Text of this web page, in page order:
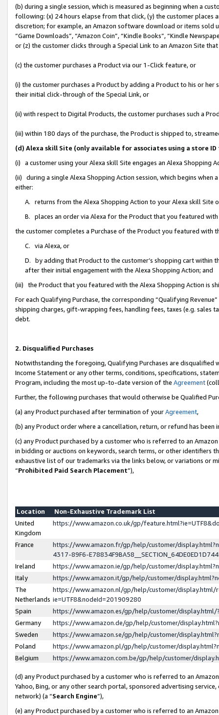
(b) during a single session, which is measured as beginning when a
following: (x) 24 hours elapse from that click, (y) the customer
discretion; for example, an Amazon software download or items sold
“Game Downloads”, “Amazon Coin”, “Kindle Books”, “Kindle
or (z) the customer clicks through a Special Link to an Amazon Site
(c) the customer purchases a Product via our 1-Click feature, or
(i) the customer purchases a Product by adding a Product to his or
their initial click-through of the Special Link, or
(ii) with respect to Digital Products, the customer purchases such a
(iii) within 180 days of the purchase, the Product is shipped to,
(d) Alexa skill Site (only available for associates using a store
(i) a customer using your Alexa skill Site engages an Alexa Shopping
(ii) during a single Alexa Shopping Action session, which begins when
either:
A. returns from the Alexa Shopping Action to your Alexa skill Site
B. places an order via Alexa for the Product that you featured with
the customer completes a Purchase of the Product you featured with
C. via Alexa, or
D. by adding that Product to the customer’s shopping cart within
after their initial engagement with the Alexa Shopping Action; and
(iii) the Product that you featured with the Alexa Shopping Action is
For each Qualifying Purchase, the corresponding “Qualifying
shipping charges, gift-wrapping fees, handling fees, taxes (e.g. sales
debt.
2. Disqualified Purchases
Notwithstanding the foregoing, Qualifying Purchases are disqualified
Income Statement or any other terms, conditions, specifications,
Program, including the most up-to-date version of the Agreement
Further, the following purchases that would otherwise be Qualified
(a) any Product purchased after termination of yourAgreement,
(b) any Product order where a cancellation, return, or refund has been
(c) any Product purchased by a customer who is referred to an
in bidding or auctions on keywords, search terms, or other identifiers
exhaustive list of our trademarks via the links below, or variations or
“Prohibited Paid Search Placement”),
Location
Non-Exhaustive Trademark List
United
Kingdom
https://www.amazon.co.uk/gp/
France
https://www.amazon.fr/gp/help/customer/
4317-89F6-
Ireland
https://www.amazon.ie/gp/help/customer/
Italy
https://www.amazon.it/gp/help/customer/
The
Netherlands
https://www.amazon.nl/gp/help/customer/display.html/
ie=UTF8&nodeId=201909280
Spain
https://www.amazon.es/gp/help/customer/
Germany
https://www.amazon.de/gp/help/customer/
Sweden
https://www.amazon.se/gp/help/customer/
Poland
https://www.amazon.pl/gp/help/customer/
Belgium
https://www.amazon.com.be/gp/help/customer/
(d) any Product purchased by a customer who is referred to an
Yahoo, Bing, or any other search portal, sponsored advertising
network) (a “Search Engine”),
(e) any Product purchased by a customer who is referred to an